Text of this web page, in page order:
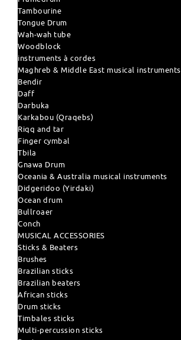
Tambourine
Tongue Drum
Wah-wah tube
Woodblock
instruments à cordes
Maghreb & Middle East musical instruments
Bendir
Daff
Darbuka
Karkabou (Qraqebs)
Riqq and tar
Finger cymbal
Tbila
Gnawa Drum
Oceania & Australia musical instruments
Didgeridoo (Yirdaki)
Ocean drum
Bullroaer
Conch
MUSICAL ACCESSORIES
Sticks & Beaters
Brushes
Brazilian sticks
Brazilian beaters
African sticks
Drum sticks
Timbales sticks
Multi-percussion sticks